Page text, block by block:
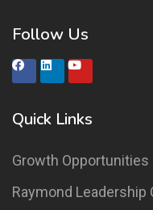
Follow Us
Quick Links
Growth Opportunities
Raymond Leadership